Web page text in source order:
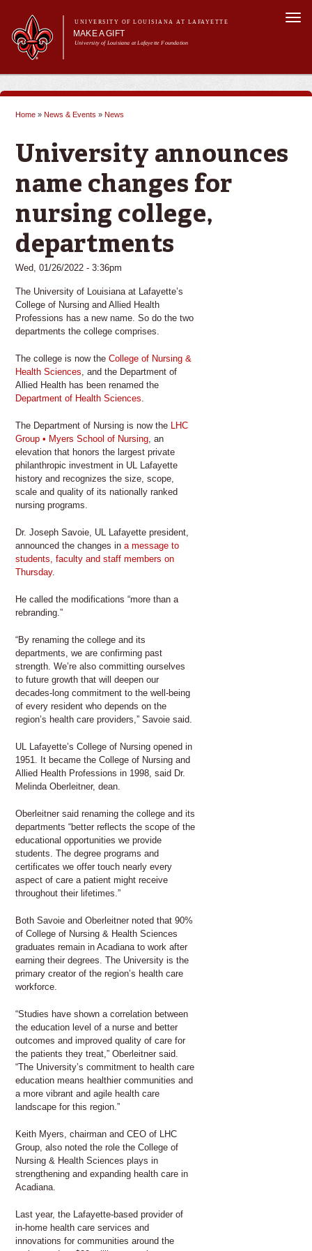
main
content
UNIVERSITY OF LOUISIANA AT LAFAYETTE
MAKE A GIFT
University of Louisiana at Lafayette Foundation
form
Main menu
Main menu
Give Now
Ways to Give
Donor Impact & Recognition
Home » News & Events » News
University announces
name changes for
nursing college,
departments
Wed, 01/26/2022 - 3:36pm
The University of Louisiana at Lafayette’s
College of Nursing and Allied Health
Professions has a new name. So do the two
departments the college comprises.
The college is now the College of Nursing &
Health Sciences , and the Department of
Allied Health has been renamed the
Department of Health Sciences
The Department of Nursing is now the LHC
Group • Myers School of Nursing , an
elevation that honors the largest private
philanthropic investment in UL Lafayette
history and recognizes the size, scope,
scale and quality of its nationally ranked
nursing programs.
Dr. Joseph Savoie, UL Lafayette president,
announced the changes in a message to
students, faculty and staff members on
Thursday.
He called the modifications “more than a
rebranding.”
“By renaming the college and its
departments, we are confirming past
strength. We’re also committing ourselves
to future growth that will deepen our
decades-long commitment to the well-being
of every resident who depends on the
region’s health care providers,” Savoie said.
UL Lafayette’s College of Nursing opened in
1951. It became the College of Nursing and
Allied Health Professions in 1998, said Dr.
Melinda Oberleitner, dean.
Oberleitner said renaming the college and its
departments “better reflects the scope of the
educational opportunities we provide
students. The degree programs and
certificates we offer touch nearly every
aspect of care a patient might receive
throughout their lifetimes.”
Both Savoie and Oberleitner noted that 90%
of College of Nursing & Health Sciences
graduates remain in Acadiana to work after
earning their degrees. The University is the
primary creator of the region’s health care
workforce.
“Studies have shown a correlation between
the education level of a nurse and better
outcomes and improved quality of care for
the patients they treat,” Oberleitner said.
“The University’s commitment to health care
education means healthier communities and
a more vibrant and agile health care
landscape for this region.”
Keith Myers, chairman and CEO of LHC
Group, also noted the role the College of
Nursing & Health Sciences plays in
strengthening and expanding health care in
Acadiana.
Last year, the Lafayette-based provider of
in-home health care services and
innovations for communities around the